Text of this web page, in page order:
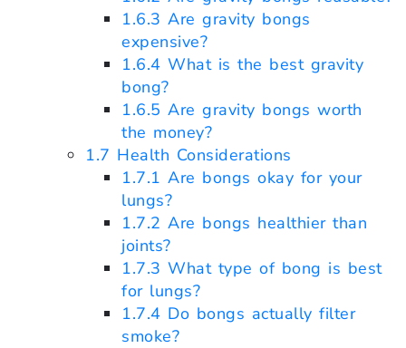
1.6.3 Are gravity bongs
expensive?
1.6.4 What is the best gravity
bong?
1.6.5 Are gravity bongs worth
the money?
1.7 Health Considerations
1.7.1 Are bongs okay for your
lungs?
1.7.2 Are bongs healthier than
joints?
1.7.3 What type of bong is best
for lungs?
1.7.4 Do bongs actually filter
smoke?